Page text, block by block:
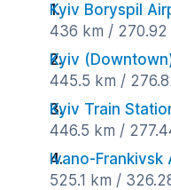
Kyiv Boryspil
436 km / 270.92
Kyiv
445.5 km /
Kyiv Train
446.5 km /
Ivano-Frankivsk
525.1 km /